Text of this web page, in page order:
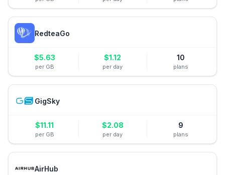
RedteaGo
$5.63
per GB
$1.12
per day
10
plans
GigSky
$11.11
per GB
$2.08
per day
9
plans
AirHub